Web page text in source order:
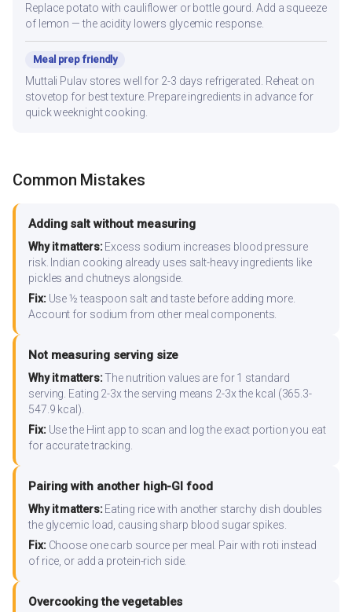
Replace potato with cauliflower or bottle gourd. Add a squeeze
of lemon — the acidity lowers glycemic response.
Meal prep friendly
Muttali Pulav stores well for 2-3 days refrigerated. Reheat on
stovetop for best texture. Prepare ingredients in advance for
quick weeknight cooking.
Common Mistakes
Adding salt without measuring
Why it matters:Excess sodium increases blood pressure
risk. Indian cooking already uses salt-heavy ingredients like
pickles and chutneys alongside.
Fix:Use ½ teaspoon salt and taste before adding more.
Account for sodium from other meal components.
Not measuring serving size
Why it matters:The nutrition values are for 1 standard
serving. Eating 2-3x the serving means 2-3x the kcal (365.3-
547.9 kcal).
Fix:Use the Hint app to scan and log the exact portion you eat
for accurate tracking.
Pairing with another high-GI food
Why it matters:Eating rice with another starchy dish doubles
the glycemic load, causing sharp blood sugar spikes.
Fix:Choose one carb source per meal. Pair with roti instead
of rice, or add a protein-rich side.
Overcooking the vegetables